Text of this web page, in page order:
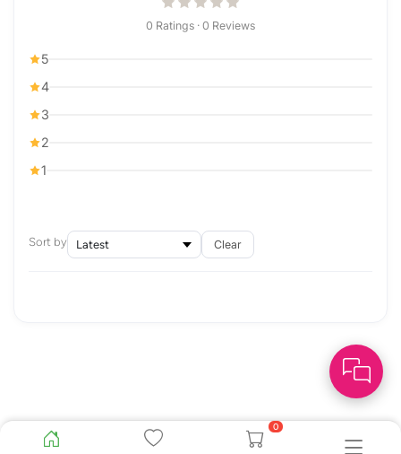
0
0 Ratings · 0 Reviews
5
4
3
2
1
Sort by Clear